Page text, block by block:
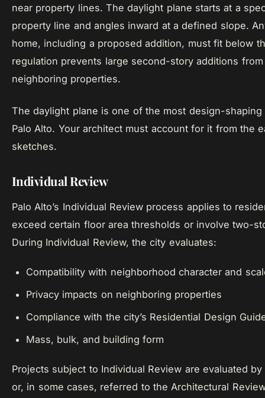
near property lines. The daylight plane starts at a
property line and angles inward at a defined slope.
home, including a proposed addition, must fit below
regulation prevents large second-story additions
neighboring properties.
The daylight plane is one of the most design-shaping
Palo Alto. Your architect must account for it from the
sketches.
Individual Review
Palo Alto’s Individual Review process applies to
exceed certain floor area thresholds or involve two-
During Individual Review, the city evaluates:
Compatibility with neighborhood character and
Privacy impacts on neighboring properties
Compliance with the city’s Residential Design
Mass, bulk, and building form
Projects subject to Individual Review are evaluated
or, in some cases, referred to the Architectural